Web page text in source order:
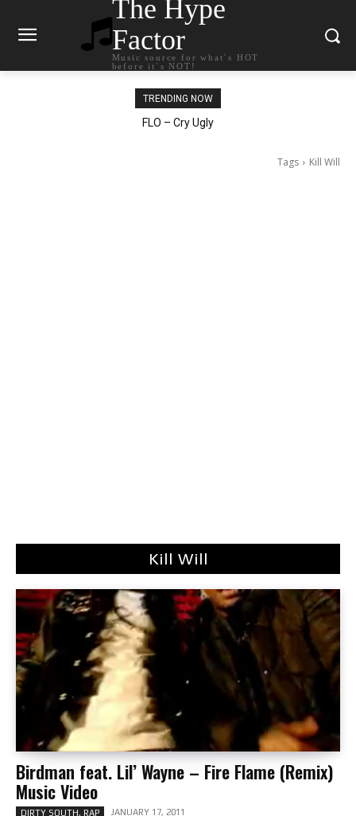
The Hype
Factor
Music source for what`s HOT
before it`s NOT!
TRENDING NOW
Ellie Goulding – Ravers
Tags Kill Will
Kill Will
Birdman feat. Lil’ Wayne – Fire Flame (Remix)
Music Video
DIRTY SOUTH, RAP JANUARY 17, 2011